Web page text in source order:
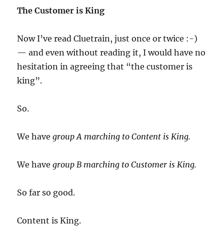
The Customer is King
Now I’ve read Cluetrain, just once or twice :-)
— and even without reading it, I would have no
hesitation in agreeing that “the customer is
king”.
So.
We havegroup A marching to Content is King.
We havegroup B marching to Customer is King.
So far so good.
Content is King.